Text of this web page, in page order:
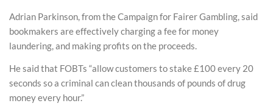
Adrian Parkinson, from the Campaign for Fairer Gambling, said
bookmakers are effectively charging a fee for money
laundering, and making profits on the proceeds.
He said that FOBTs “allow customers to stake £100 every 20
seconds so a criminal can clean thousands of pounds of drug
money every hour.”